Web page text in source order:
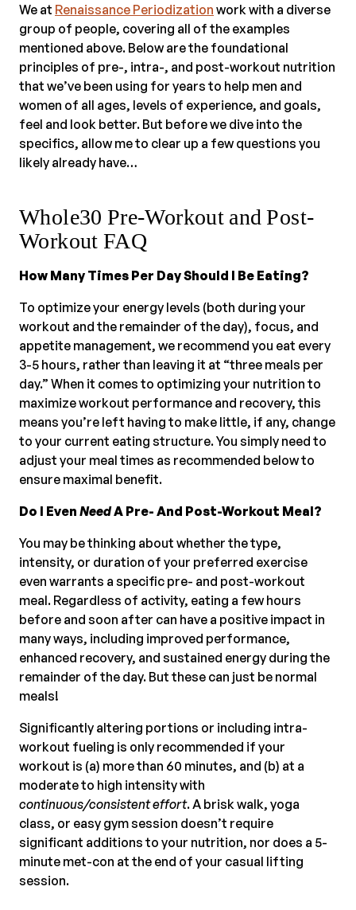
We at Renaissance Periodization work with a diverse
group of people, covering all of the examples
mentioned above. Below are the foundational
principles of pre-, intra-, and post-workout nutrition
that we’ve been using for years to help men and
women of all ages, levels of experience, and goals,
feel and look better. But before we dive into the
specifics, allow me to clear up a few questions you
likely already have…
Whole30 Pre-Workout and Post-
Workout FAQ
How Many Times Per Day Should I Be Eating?
To optimize your energy levels (both during your
workout and the remainder of the day), focus, and
appetite management, we recommend you eat every
3-5 hours, rather than leaving it at “three meals per
day.” When it comes to optimizing your nutrition to
maximize workout performance and recovery, this
means you’re left having to make little, if any, change
to your current eating structure. You simply need to
adjust your meal times as recommended below to
ensure maximal benefit.
Do I Even NeedA Pre- And Post-Workout Meal?
You may be thinking about whether the type,
intensity, or duration of your preferred exercise
even warrants a specific pre- and post-workout
meal. Regardless of activity, eating a few hours
before and soon after can have a positive impact in
many ways, including improved performance,
enhanced recovery, and sustained energy during the
remainder of the day. But these can just be normal
meals!
Significantly altering portions or including intra-
workout fueling is only recommended if your
workout is (a) more than 60 minutes, and (b) at a
moderate to high intensity with
continuous/consistent effort. A brisk walk, yoga
class, or easy gym session doesn’t require
significant additions to your nutrition, nor does a 5-
minute met-con at the end of your casual lifting
session.